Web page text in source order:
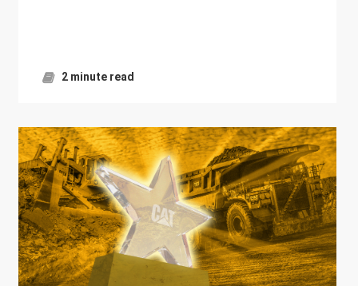
2 minute read